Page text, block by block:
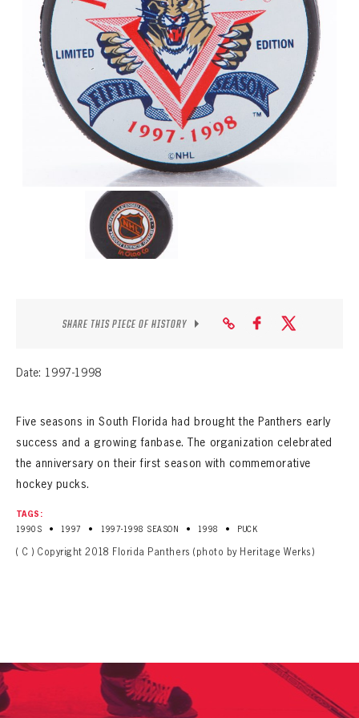
SEASON-BY-SEASON WIN/LOSS RECORDS
ALL-TIME PLAYER ROSTER
THE 360 COLLECTION
EXPLORE THE VAULT
SHARE THIS PIECE OF HISTORY
Date: 1997-1998
Five seasons in South Florida had brought the Panthers early
success and a growing fanbase. The organization celebrated
the anniversary on their first season with commemorative
hockey pucks.
TAGS:
1990S
• 1997 • 1997-1998 SEASON • 1998 • PUCK
( C ) Copyright 2018 Florida Panthers (photo by Heritage Werks)